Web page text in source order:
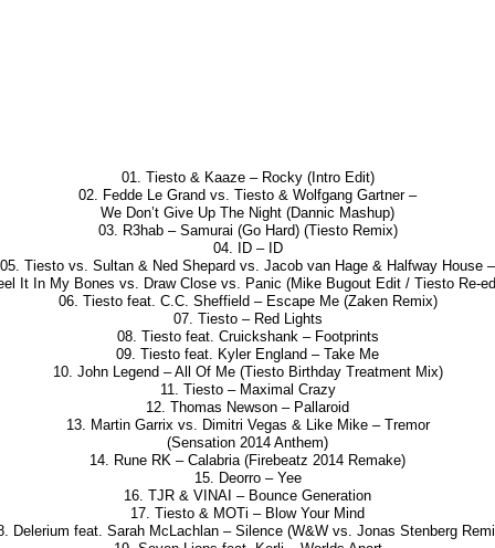
01. Tiesto & Kaaze – Rocky (Intro Edit)
02. Fedde Le Grand vs. Tiesto & Wolfgang Gartner –
We Don’t Give Up The Night (Dannic Mashup)
03. R3hab – Samurai (Go Hard) (Tiesto Remix)
04. ID – ID
05. Tiesto vs. Sultan & Ned Shepard vs. Jacob van Hage & Halfway House –
It In My Bones vs. Draw Close vs. Panic (Mike Bugout Edit / Tiesto Re-
06. Tiesto feat. C.C. Sheffield – Escape Me (Zaken Remix)
07. Tiesto – Red Lights
08. Tiesto feat. Cruickshank – Footprints
09. Tiesto feat. Kyler England – Take Me
10. John Legend – All Of Me (Tiesto Birthday Treatment Mix)
11. Tiesto – Maximal Crazy
12. Thomas Newson – Pallaroid
13. Martin Garrix vs. Dimitri Vegas & Like Mike – Tremor
(Sensation 2014 Anthem)
14. Rune RK – Calabria (Firebeatz 2014 Remake)
15. Deorro – Yee
16. TJR & VINAI – Bounce Generation
17. Tiesto & MOTi – Blow Your Mind
Delerium feat. Sarah McLachlan – Silence (W&W vs. Jonas Stenberg